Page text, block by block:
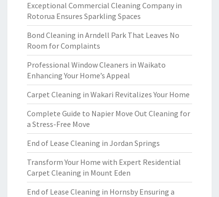
Exceptional Commercial Cleaning Company in
Rotorua Ensures Sparkling Spaces
Bond Cleaning in Arndell Park That Leaves No
Room for Complaints
Professional Window Cleaners in Waikato
Enhancing Your Home’s Appeal
Carpet Cleaning in Wakari Revitalizes Your Home
Complete Guide to Napier Move Out Cleaning for
a Stress-Free Move
End of Lease Cleaning in Jordan Springs
Transform Your Home with Expert Residential
Carpet Cleaning in Mount Eden
End of Lease Cleaning in Hornsby Ensuring a